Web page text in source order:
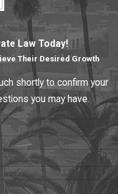
Law Today!
Their Desired Growth
shortly to confirm your
you may have.